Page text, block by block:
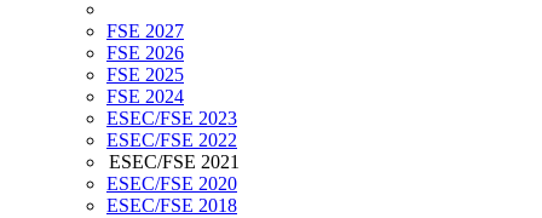
FSE 2027
FSE 2026
FSE 2025
FSE 2024
ESEC/FSE 2023
ESEC/FSE 2022
ESEC/FSE 2021
ESEC/FSE 2020
ESEC/FSE 2018